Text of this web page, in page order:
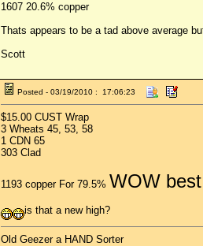
1607 20.6% copper
Thats appears to be a tad above average
Scott
Posted - 03/19/2010 : 17:06:23
$15.00 CUST Wrap
3 Wheats 45, 53, 58
1 CDN 65
303 Clad
1193 copper For 79.5% WOW
is that a new high?
Old Geezer a HAND Sorter